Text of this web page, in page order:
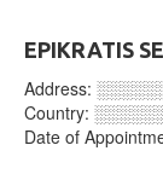
EPIKRATIS
Address:
Country:
Date of